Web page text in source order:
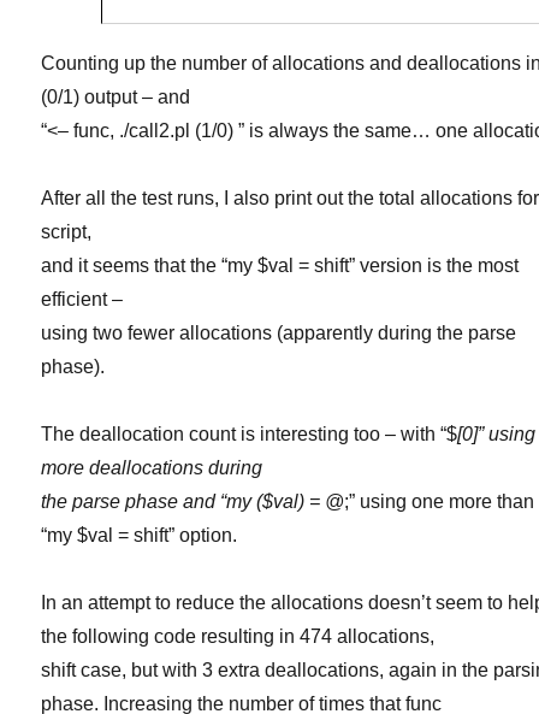
Counting up the number of allocations and deallocations
(0/1) output – and
“<– func, ./call2.pl (1/0) ” is always the same… one
After all the test runs, I also print out the total allocations
script,
and it seems that the “my $val = shift” version is the most
efficient –
using two fewer allocations (apparently during the parse
phase).
The deallocation count is interesting too – with “$[0]”
more deallocations during
the parse phase and “my ($val) = @;” using one more than
“my $val = shift” option.
In an attempt to reduce the allocations doesn’t seem to
the following code resulting in 474 allocations,
shift case, but with 3 extra deallocations, again in the
phase. Increasing the number of times that func